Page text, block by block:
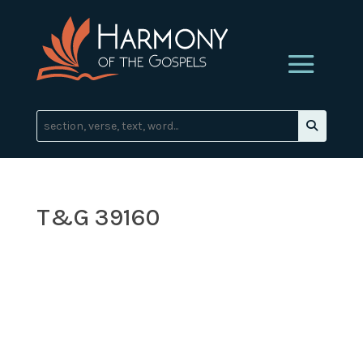
T&G 39160